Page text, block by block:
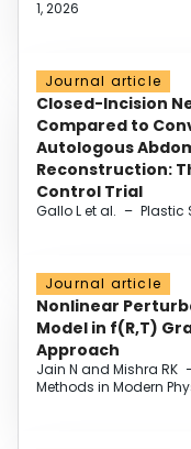
1, 2026
Journal article
Closed-Incision
Compared to
Autologous
Reconstruction:
Control Trial
Gallo L et al. – Plastic
Journal article
Nonlinear
Model in f(R,T)
Approach
Jain N and Mishra RK
Methods in Modern